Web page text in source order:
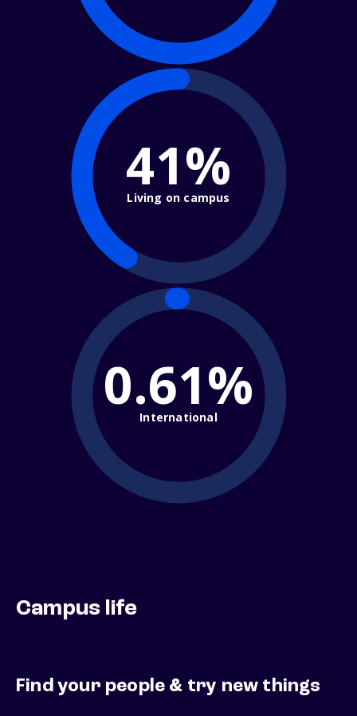
41%
Living on campus
0.61%
International
Campus life
Find your people & try new things